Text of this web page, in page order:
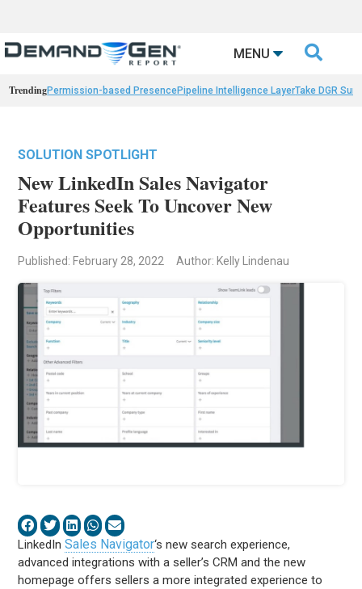
MENU 
TrendingPermission-based PresencePipeline Intelligence LayerTake DGR
SOLUTION SPOTLIGHT
New LinkedIn Sales Navigator
Features Seek To Uncover New
Opportunities
Published: February 28, 2022 Author: Kelly Lindenau
LinkedInSales Navigator‘s new search experience,
advanced integrations with a seller’s CRM and the new
homepage offers sellers a more integrated experience to